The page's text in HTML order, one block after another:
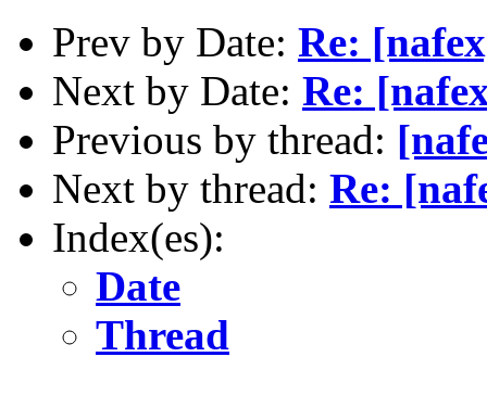
Prev by Date: Re:
Next by Date: Re:
Previous by thread:
Next by thread: Re:
Index(es):
Date
Thread